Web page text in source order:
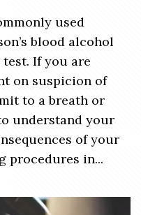
used
blood alcohol
test. If you are
on suspicion of
to a breath or
understand your
of your
procedures in...